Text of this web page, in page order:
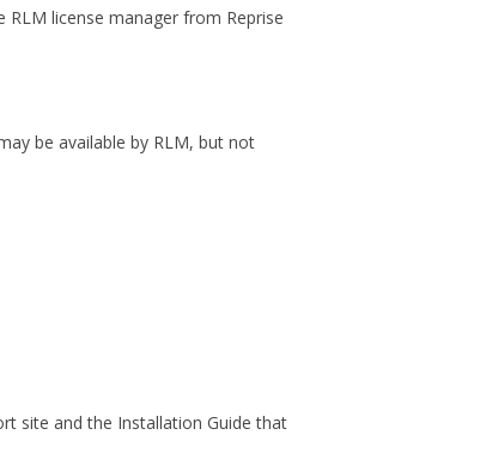
license manager from Reprise
be available by RLM, but not
site and the Installation Guide that